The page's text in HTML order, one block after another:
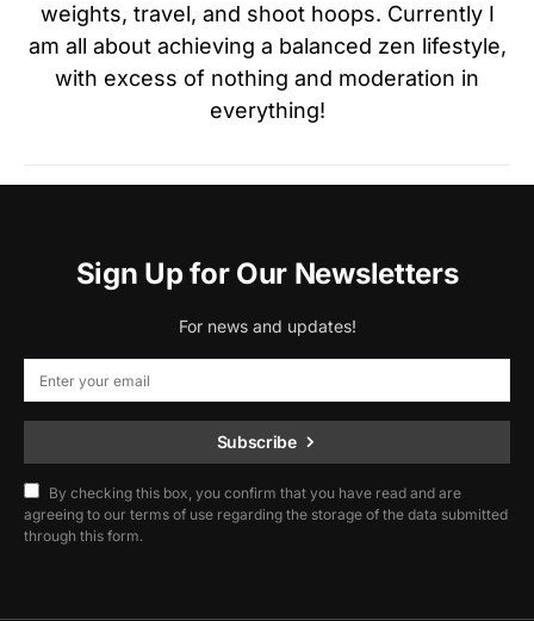
weights, travel, and shoot hoops. Currently I
am all about achieving a balanced zen lifestyle,
with excess of nothing and moderation in
everything!
Sign Up for Our Newsletters
For news and updates!
Subscribe
By checking this box, you confirm that you have read and are
agreeing to our terms of use regarding the storage of the data submitted
through this form.